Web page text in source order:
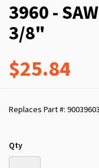
3960 -
3/8"
$25.84
Replaces Part #:
Qty